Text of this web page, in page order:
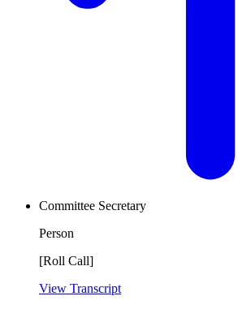
Committee Secretary
Person
[Roll Call]
View Transcript